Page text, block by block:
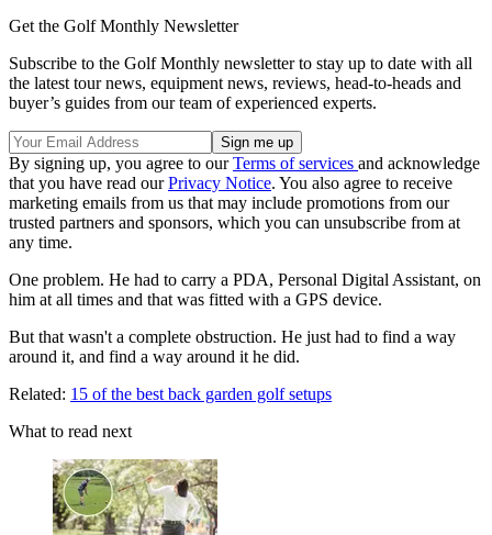
Get the Golf Monthly Newsletter
Subscribe to the Golf Monthly newsletter to stay up to date with all
the latest tour news, equipment news, reviews, head-to-heads and
buyer’s guides from our team of experienced experts.
By signing up, you agree to ourTerms of services and acknowledge
that you have read ourPrivacy Notice. You also agree to receive
marketing emails from us that may include promotions from our
trusted partners and sponsors, which you can unsubscribe from at
any time.
One problem. He had to carry a PDA, Personal Digital Assistant, on
him at all times and that was fitted with a GPS device.
But that wasn't a complete obstruction. He just had to find a way
around it, and find a way around it he did.
Related: 15 of the best back garden golf setups
What to read next